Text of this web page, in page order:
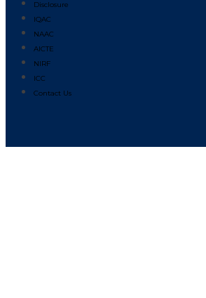
Disclosure
IQAC
NAAC
AICTE
NIRF
ICC
Contact Us